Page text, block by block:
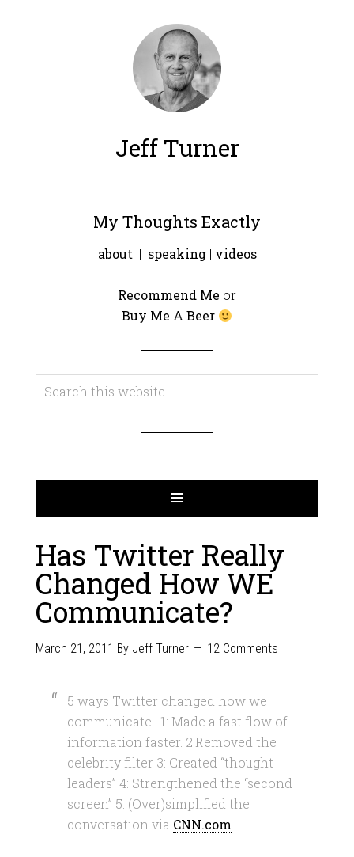
Jeff Turner
My Thoughts Exactly
about | speaking| videos
Recommend Me or
Buy Me A Beer
Has Twitter Really
Changed How WE
Communicate?
March 21, 2011 By Jeff Turner 12 Comments
5 ways Twitter changed how we
communicate: 1: Made a fast flow of
information faster. 2:Removed the
celebrity filter 3: Created “thought
leaders” 4: Strengthened the “second
screen” 5: (Over)simplified the
conversation via CNN.com